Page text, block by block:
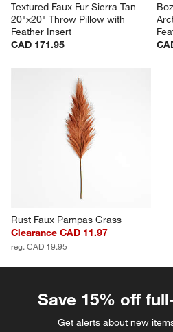
Textured Faux Fur Sierra Tan
20"x20" Throw Pillow with
Feather Insert
CAD 171.95
Rust Faux Pampas Grass
Clearance CAD 11.97
reg. CAD 19.95
Save 15% off
Get alerts about new